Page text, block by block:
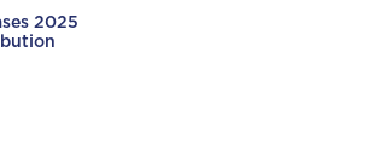
2025